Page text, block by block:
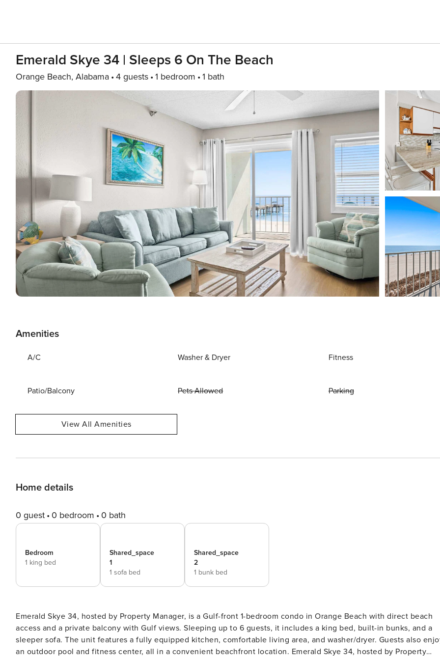
Emerald Skye 34 | Sleeps 6 On The Beach
Orange Beach, Alabama 4 guests 1 bedroom 1 bath
Amenities
A/C Washer & Dryer Fitness
Patio/Balcony Pets Allowed Parking
View All Amenities
Home details
0 guest 0 bedroom 0 bath
Bedroom
1 king bed
Shared_space
1
1 sofa bed
Shared_space
2
1 bunk bed
Emerald Skye 34, hosted by Property Manager, is a Gulf-front 1-bedroom condo in Orange Beach with direct beach
access and a private balcony with Gulf views. Sleeping up to 6 guests, it includes a king bed, built-in bunks, and a
sleeper sofa. The unit features a fully equipped kitchen, comfortable living area, and washer/dryer. Guests also
an outdoor pool and fitness center, all in a convenient beachfront location. Emerald Skye 34, hosted by Property